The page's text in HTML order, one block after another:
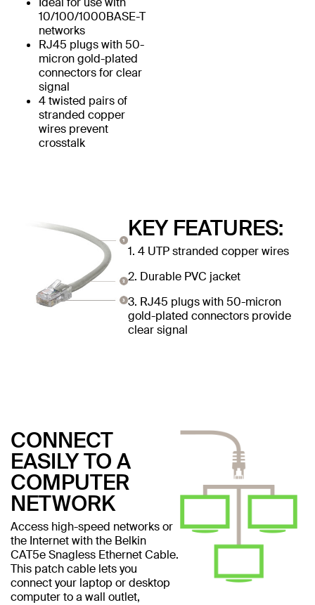
10/100/1000BASE-T
networks
RJ45 plugs with 50-
micron gold-plated
connectors for clear
signal
4 twisted pairs of
stranded copper
wires prevent
crosstalk
KEY FEATURES:
1. 4 UTP stranded copper wires
2. Durable PVC jacket
3. RJ45 plugs with 50-micron
gold-plated connectors provide
clear signal
CONNECT
EASILY TO A
COMPUTER
NETWORK
Access high-speed networks or
the Internet with the Belkin
CAT5e Snagless Ethernet Cable.
This patch cable lets you
connect your laptop or desktop
computer to a wall outlet,